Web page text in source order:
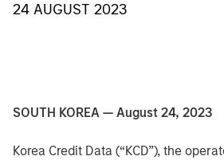
24 AUGUST 2023
SOUTH KOREA — August 24, 2023
Korea Credit Data (“KCD”), the